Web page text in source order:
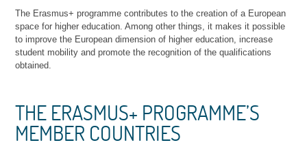
The Erasmus+ programme contributes to the creation of a European
space for higher education. Among other things, it makes it possible
to improve the European dimension of higher education, increase
student mobility and promote the recognition of the qualifications
obtained.
THE ERASMUS+ PROGRAMME’S
MEMBER COUNTRIES